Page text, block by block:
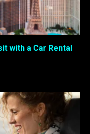
with a Car Rental